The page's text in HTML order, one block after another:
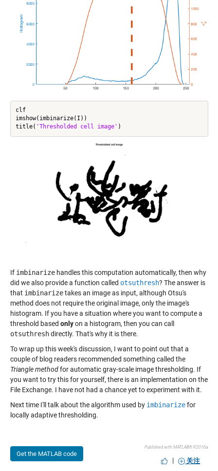
clf
imshow(imbinarize(I))
title( 'Thresholded cell image'
If imbinarizehandles this computation automatically, then why
did we also provide a function called otsuthresh? The answer is
that imbinarizetakes an image as input, although Otsu's
method does not require the original image, only the image's
histogram. If you have a situation where you want to compute a
threshold based onlyon a histogram, then you can call
otsuthreshdirectly. That's why it is there.
To wrap up this week's discussion, I want to point out that a
couple of blog readers recommended something called the
Triangle methodfor automatic gray-scale image thresholding. If
you want to try this for yourself, there is an implementation on the
File Exchange. I have not had a chance yet to experiment with it.
Next time I'll talk about the algorithm used by imbinarizefor
locally adaptive thresholding.
Get the MATLAB code
Published with MATLAB® R2016a
| 关注